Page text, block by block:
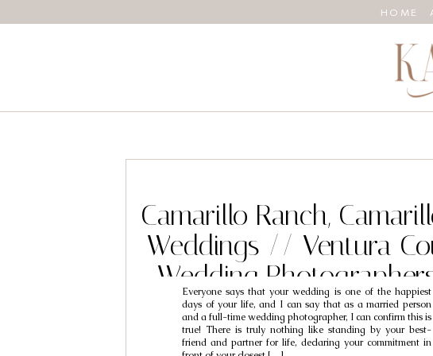
HOME
Everyone says that your wedding is one of the happiest
days of your life, and I can say that as a married person
and a full-time wedding photographer, I can confirm this is
true! There is truly nothing like standing by your best-
friend and partner for life, declaring your commitment in
Camarillo Ranch,
Weddings // Ventura
Wedding
Daryl & Alex